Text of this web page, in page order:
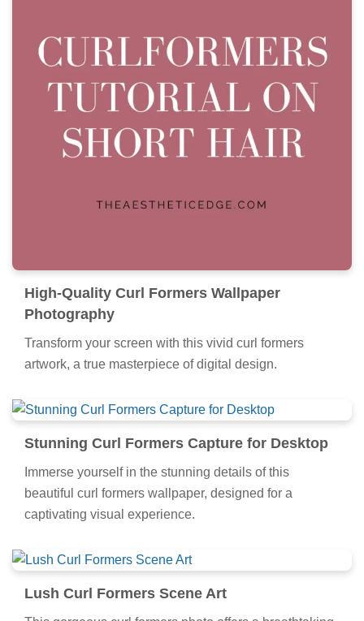
High-Quality Curl Formers Wallpaper
Photography
Transform your screen with this vivid curl formers
artwork, a true masterpiece of digital design.
Stunning Curl Formers Capture for Desktop
Immerse yourself in the stunning details of this
beautiful curl formers wallpaper, designed for a
captivating visual experience.
Lush Curl Formers Scene Art